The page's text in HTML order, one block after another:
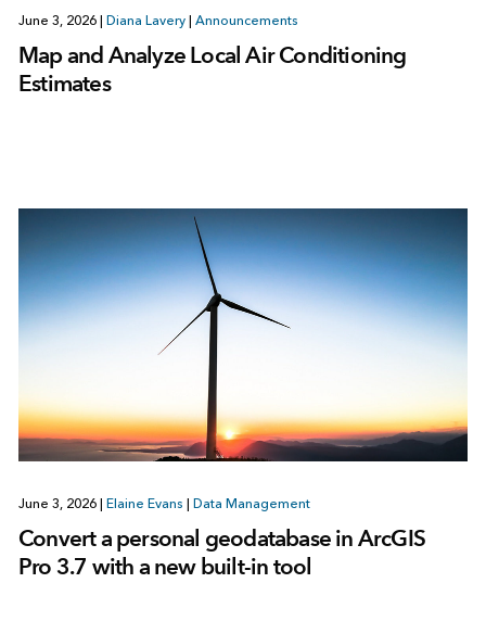
June 3, 2026 Diana Lavery Announcements
Map and Analyze Local Air Conditioning
Estimates
June 3, 2026 Elaine Evans Data Management
Convert a personal geodatabase in ArcGIS
Pro 3.7 with a new built-in tool